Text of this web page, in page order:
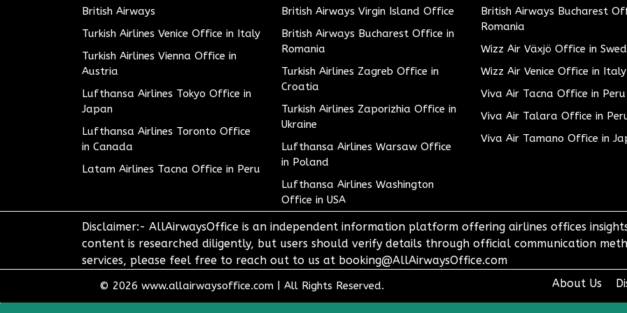
British Airways
Turkish Airlines Venice Office in Italy
Turkish Airlines Vienna Office in
Austria
Lufthansa Airlines Tokyo Office in
Japan
Lufthansa Airlines Toronto Office
in Canada
Latam Airlines Tacna Office in Peru
British Airways Virgin Island Office
British Airways Bucharest Office in
Romania
Turkish Airlines Zagreb Office in
Croatia
Turkish Airlines Zaporizhia Office in
Ukraine
Lufthansa Airlines Warsaw Office
in Poland
Lufthansa Airlines Washington
Office in USA
British Airways Bucharest
Romania
Wizz Air Växjö Office in
Wizz Air Venice Office in Italy
Viva Air Tacna Office in Peru
Viva Air Talara Office in
Viva Air Tamano Office in
Disclaimer:- AllAirwaysOffice is an independent information platform offering airlines offices
content is researched diligently, but users should verify details through official communication
services, please feel free to reach out to us at booking@AllAirwaysOffice.com
© 2026 www.allairwaysoffice.com All Rights Reserved. About Us